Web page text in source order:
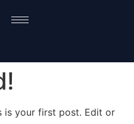
is your first post. Edit or